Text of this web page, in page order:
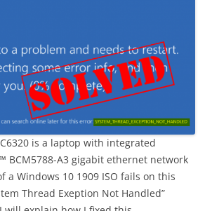
is a laptop with integrated
BCM5788-A3 gigabit ethernet network
a Windows 10 1909 ISO fails on this
Thread Exeption Not Handled”